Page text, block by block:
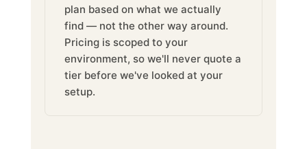
plan based on what we actually
find — not the other way around.
Pricing is scoped to your
environment, so we'll never quote a
tier before we've looked at your
setup.